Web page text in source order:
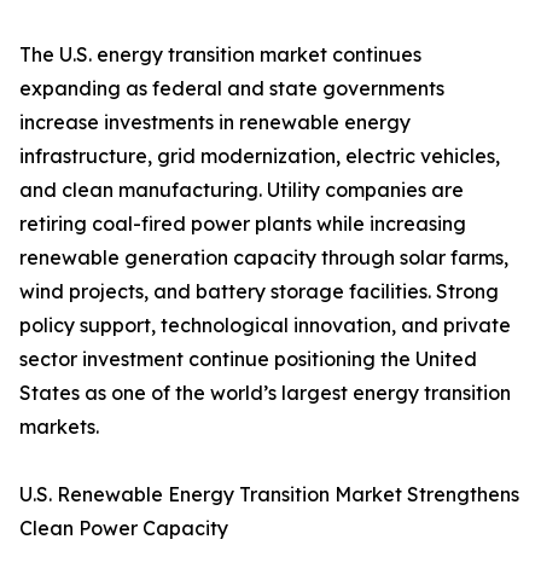
The U.S. energy transition market continues
expanding as federal and state governments
increase investments in renewable energy
infrastructure, grid modernization, electric vehicles,
and clean manufacturing. Utility companies are
retiring coal-fired power plants while increasing
renewable generation capacity through solar farms,
wind projects, and battery storage facilities. Strong
policy support, technological innovation, and private
sector investment continue positioning the United
States as one of the world’s largest energy transition
markets.
U.S. Renewable Energy Transition Market Strengthens
Clean Power Capacity